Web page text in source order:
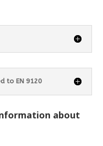
to EN 9120
about